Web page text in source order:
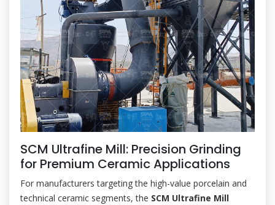
SCM Ultrafine Mill: Precision Grinding
for Premium Ceramic Applications
For manufacturers targeting the high-value porcelain and
technical ceramic segments, the SCM Ultrafine Mill